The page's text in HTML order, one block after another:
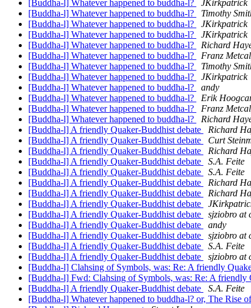
[Buddha-l] Whatever happened to buddha-l?
JKirkpatrick
[Buddha-l] Whatever happened to buddha-l?
Timothy
[Buddha-l] Whatever happened to buddha-l?
JKirkpatrick
[Buddha-l] Whatever happened to buddha-l?
JKirkpatrick
[Buddha-l] Whatever happened to buddha-l?
Richard
[Buddha-l] Whatever happened to buddha-l?
Franz
[Buddha-l] Whatever happened to buddha-l?
Timothy
[Buddha-l] Whatever happened to buddha-l?
JKirkpatrick
[Buddha-l] Whatever happened to buddha-l?
andy
[Buddha-l] Whatever happened to buddha-l?
Erik
[Buddha-l] Whatever happened to buddha-l?
Franz
[Buddha-l] Whatever happened to buddha-l?
Richard
[Buddha-l] A friendly Quaker-Buddhist debate
Richard
[Buddha-l] A friendly Quaker-Buddhist debate
Curt
[Buddha-l] A friendly Quaker-Buddhist debate
Richard
[Buddha-l] A friendly Quaker-Buddhist debate
S.A. Feite
[Buddha-l] A friendly Quaker-Buddhist debate
S.A. Feite
[Buddha-l] A friendly Quaker-Buddhist debate
Richard
[Buddha-l] A friendly Quaker-Buddhist debate
Richard
[Buddha-l] A friendly Quaker-Buddhist debate
[Buddha-l] A friendly Quaker-Buddhist debate
sjziobro at
[Buddha-l] A friendly Quaker-Buddhist debate
andy
[Buddha-l] A friendly Quaker-Buddhist debate
sjziobro at
[Buddha-l] A friendly Quaker-Buddhist debate
S.A. Feite
[Buddha-l] A friendly Quaker-Buddhist debate
sjziobro at
[Buddha-l] Clahsing of Symbols, was: Re: A friendly
[Buddha-l] Fwd: Clahsing of Symbols, was: Re: A friendly
[Buddha-l] A friendly Quaker-Buddhist debate
S.A. Feite
[Buddha-l] Whatever happened to buddha-l? or, The Rise